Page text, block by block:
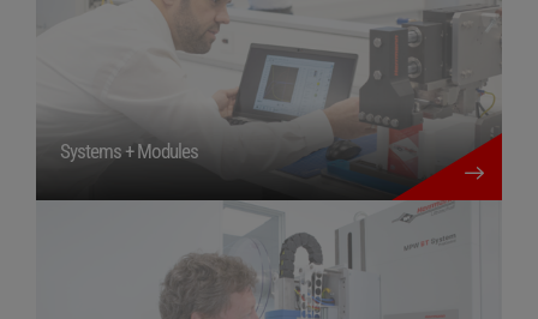
Systems + Modules more details